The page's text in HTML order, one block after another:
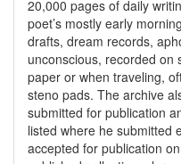
20,000 pages of daily
poet’s mostly early
drafts, dream records,
unconscious, recorded on
paper or when traveling,
steno pads. The archive
submitted for publication
listed where he submitted
accepted for publication